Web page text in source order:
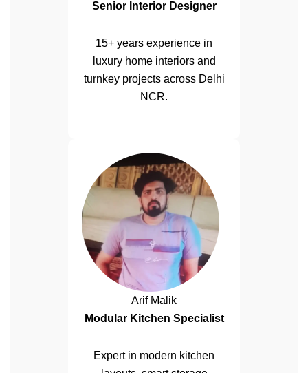
Senior Interior Designer
15+ years experience in
luxury home interiors and
turnkey projects across Delhi
NCR.
Arif Malik
Modular Kitchen Specialist
Expert in modern kitchen